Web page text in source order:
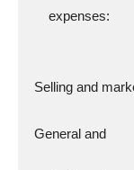
      expenses:
Selling and
  General and